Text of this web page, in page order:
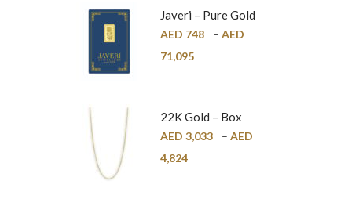
Javeri – Pure Gold
Bar – 24K
AED 748 – AED
71,095
22K Gold – Box
Chain – 1mm
AED 3,033 – AED
4,824